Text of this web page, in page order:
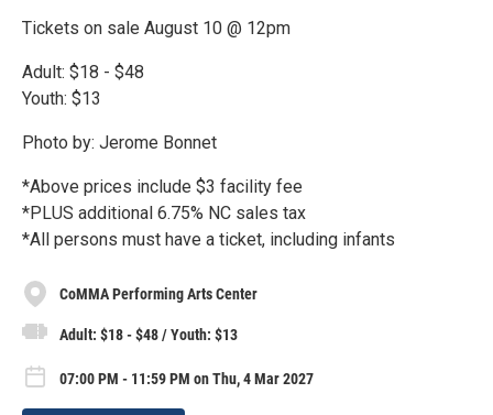
Tickets on sale August 10 @ 12pm
Adult: $18 - $48
Youth: $13
Photo by: Jerome Bonnet
*Above prices include $3 facility fee
*PLUS additional 6.75% NC sales tax
*All persons must have a ticket, including infants
CoMMA Performing Arts Center
Adult: $18 - $48 / Youth: $13
07:00 PM - 11:59 PM on Thu, 4 Mar 2027